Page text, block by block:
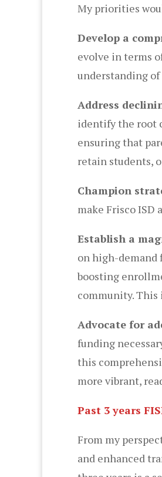
My priorities
Develop a
evolve in terms
understanding
Address
identify the root
ensuring that
retain students,
Champion
make Frisco
Establish a
on high-demand
boosting
community. This
Advocate for
funding
this
more vibrant,
Past 3 years
From my
and enhanced